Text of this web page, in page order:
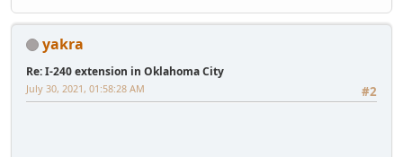
yakra
Re: I-240 extension in Oklahoma City
#2
July 30, 2021, 01:58:28 AM